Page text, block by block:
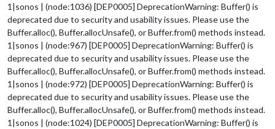
1|sonos | (node:1036) [DEP0005] DeprecationWarning: Buffer() is
deprecated due to security and usability issues. Please use the
Buffer.alloc(), Buffer.allocUnsafe(), or Buffer.from() methods instead.
1|sonos | (node:967) [DEP0005] DeprecationWarning: Buffer() is
deprecated due to security and usability issues. Please use the
Buffer.alloc(), Buffer.allocUnsafe(), or Buffer.from() methods instead.
1|sonos | (node:972) [DEP0005] DeprecationWarning: Buffer() is
deprecated due to security and usability issues. Please use the
Buffer.alloc(), Buffer.allocUnsafe(), or Buffer.from() methods instead.
1|sonos | (node:1024) [DEP0005] DeprecationWarning: Buffer() is